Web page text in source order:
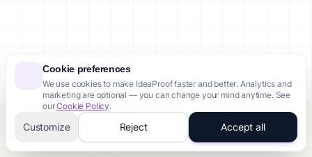
Cookie preferences
We use cookies to make IdeaProof faster and better. Analytics and
marketing are optional — you can change your mind anytime. See
ourCookie Policy.
Customize Reject Accept all